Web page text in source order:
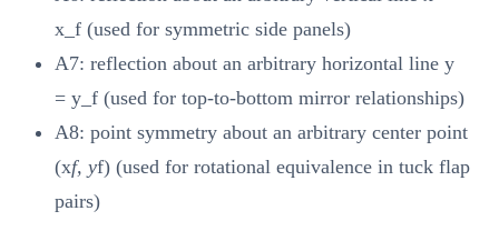
x_f (used for symmetric side panels)
A7: reflection about an arbitrary horizontal line y
= y_f (used for top-to-bottom mirror relationships)
A8: point symmetry about an arbitrary center point
(xf, yf) (used for rotational equivalence in tuck flap
pairs)